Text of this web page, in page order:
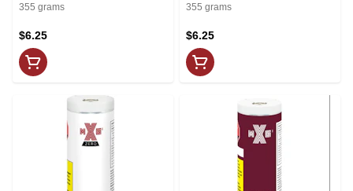
355 grams
$6.25
355 grams
$6.25